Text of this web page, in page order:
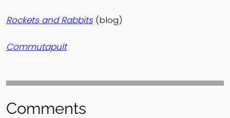
Rockets and Rabbits(blog)
Commutapult
Comments